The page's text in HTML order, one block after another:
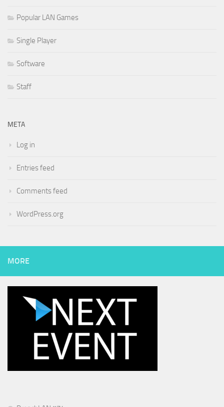
Popular LAN Games
Single Player
Software
Staff
META
Log in
Entries feed
Comments feed
WordPress.org
MORE